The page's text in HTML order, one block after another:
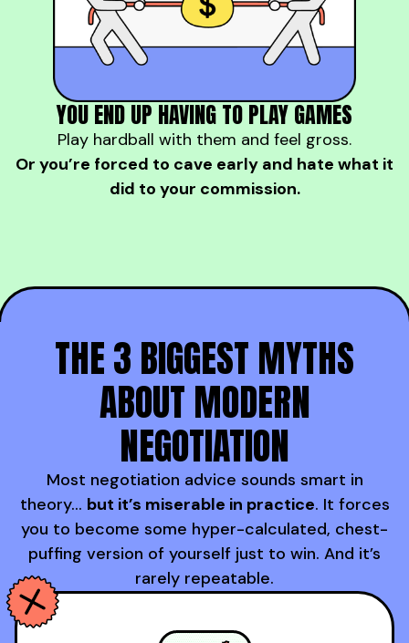
YOU END UP HAVING TO PLAY GAMES
Play hardball with them and feel gross.
Or you’re forced to cave early and hate what it
did to your commission.
THE 3 BIGGEST MYTHS
ABOUT MODERN
NEGOTIATION
Most negotiation advice sounds smart in
theory… but it’s miserable in practice. It forces
you to become some hyper-calculated, chest-
puffing version of yourself just to win. And it’s
rarely repeatable.